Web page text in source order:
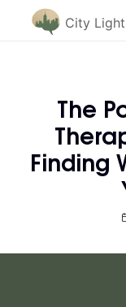
City
The
Finding